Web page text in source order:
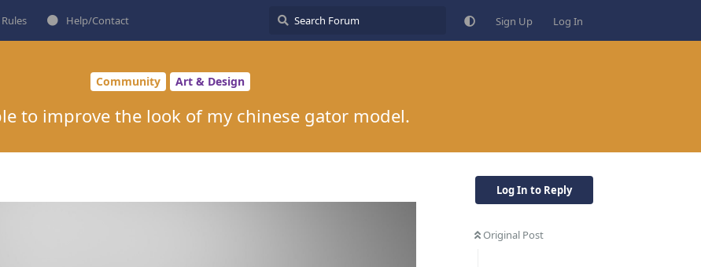
Help/Contact Sign Up Log In
Community Art & Design
to improve the look of my chinese gator model.
Log In to Reply
Original Post